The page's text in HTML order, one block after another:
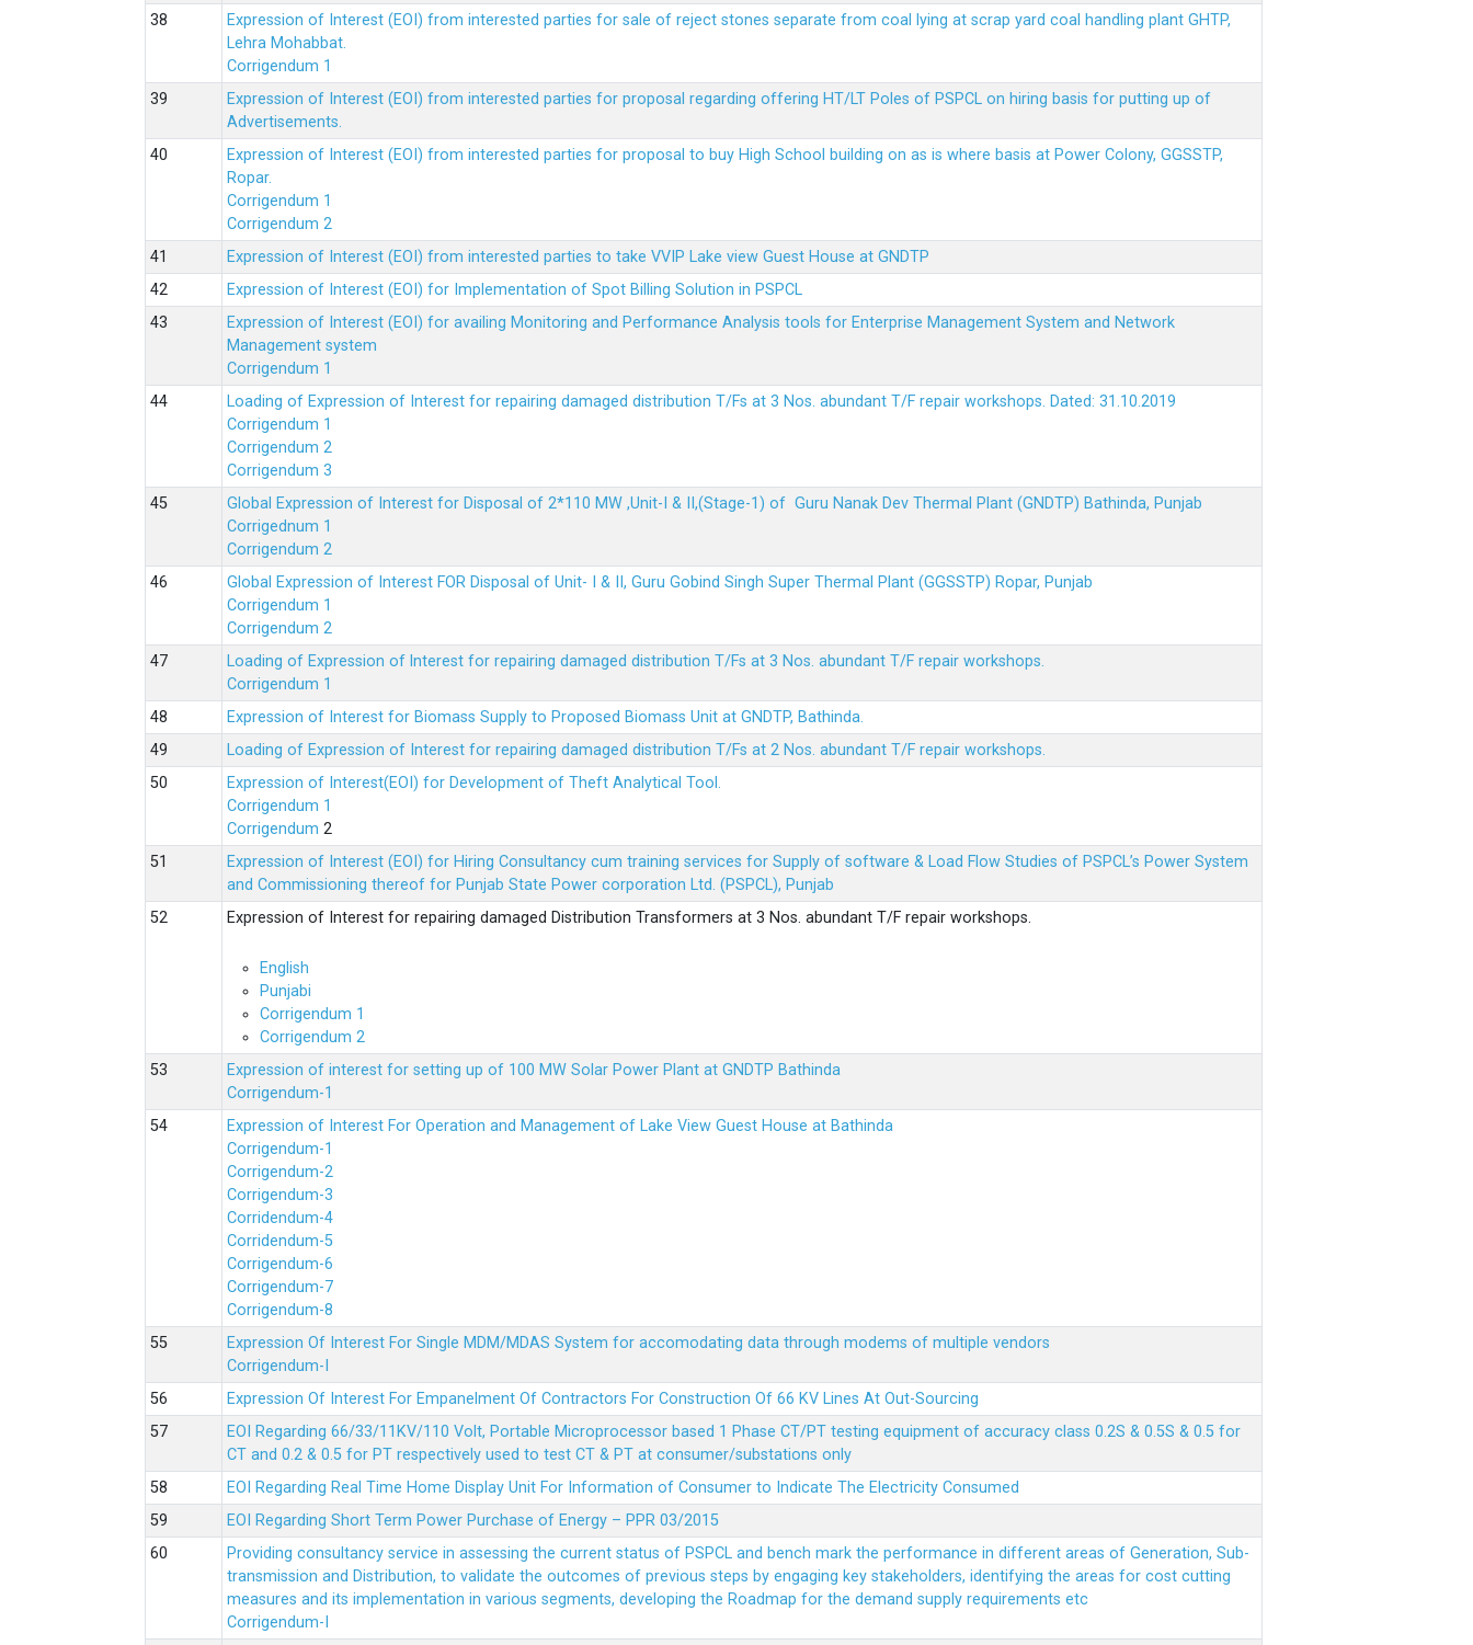
Expression of Interest (EOI) from interested parties for sale of reject stones separate from coal lying at scrap yard coal handling plant GHTP,
Lehra Mohabbat.
Corrigendum 1
Expression of Interest (EOI) from interested parties for proposal regarding offering HT/LT Poles of PSPCL on hiring basis for putting up of
Advertisements.
Expression of Interest (EOI) from interested parties for proposal to buy High School building on as is where basis at Power Colony, GGSSTP,
Ropar.
Corrigendum 1
Corrigendum 2
Expression of Interest (EOI) from interested parties to take VVIP Lake view Guest House at GNDTP
Expression of Interest (EOI) for Implementation of Spot Billing Solution in PSPCL
Expression of Interest (EOI) for availing Monitoring and Performance Analysis tools for Enterprise Management System and Network
Management system
Corrigendum 1
Loading of Expression of Interest for repairing damaged distribution T/Fs at 3 Nos. abundant T/F repair workshops. Dated: 31.10.2019
Corrigendum 1
Corrigendum 2
Corrigendum 3
Global Expression of Interest for Disposal of 2*110 MW ,Unit-I & II,(Stage-1) of Guru Nanak Dev Thermal Plant (GNDTP) Bathinda, Punjab
Corrigednum 1
Corrigendum 2
Global Expression of Interest FOR Disposal of Unit- I & II, Guru Gobind Singh Super Thermal Plant (GGSSTP) Ropar, Punjab
Corrigendum 1
Corrigendum 2
Loading of Expression of lnterest for repairing damaged distribution T/Fs at 3 Nos. abundant T/F repair workshops.
Corrigendum 1
Expression of Interest for Biomass Supply to Proposed Biomass Unit at GNDTP, Bathinda.
Loading of Expression of Interest for repairing damaged distribution T/Fs at 2 Nos. abundant T/F repair workshops.
Expression of Interest(EOI) for Development of Theft Analytical Tool.
Corrigendum 1
Corrigendum 2
Expression of Interest (EOI) for Hiring Consultancy cum training services for Supply of software & Load Flow Studies of PSPCL’s Power System
and Commissioning thereof for Punjab State Power corporation Ltd. (PSPCL), Punjab
Expression of Interest for repairing damaged Distribution Transformers at 3 Nos. abundant T/F repair workshops.
English
Punjabi
Corrigendum 1
Corrigendum 2
Expression of interest for setting up of 100 MW Solar Power Plant at GNDTP Bathinda
Corrigendum-1
Expression of Interest For Operation and Management of Lake View Guest House at Bathinda
Corrigendum-1
Corrigendum-2
Corrigendum-3
Corridendum-4
Corridendum-5
Corrigendum-6
Corrigendum-7
Corrigendum-8
Expression Of Interest For Single MDM/MDAS System for accomodating data through modems of multiple vendors
Corrigendum-I
Expression Of Interest For Empanelment Of Contractors For Construction Of 66 KV Lines At Out-Sourcing
EOI Regarding 66/33/11KV/110 Volt, Portable Microprocessor based 1 Phase CT/PT testing equipment of accuracy class 0.2S & 0.5S & 0.5 for
CT and 0.2 & 0.5 for PT respectively used to test CT & PT at consumer/substations only
EOI Regarding Real Time Home Display Unit For Information of Consumer to Indicate The Electricity Consumed
EOI Regarding Short Term Power Purchase of Energy – PPR 03/2015
Providing consultancy service in assessing the current status of PSPCL and bench mark the performance in different areas of Generation, Sub-
transmission and Distribution, to validate the outcomes of previous steps by engaging key stakeholders, identifying the areas for cost cutting
measures and its implementation in various segments, developing the Roadmap for the demand supply requirements etc
Corrigendum-I